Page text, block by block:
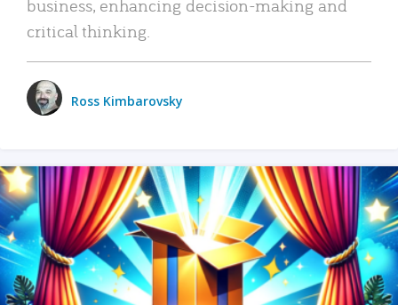
business, enhancing decision-making and
critical thinking.
Ross Kimbarovsky